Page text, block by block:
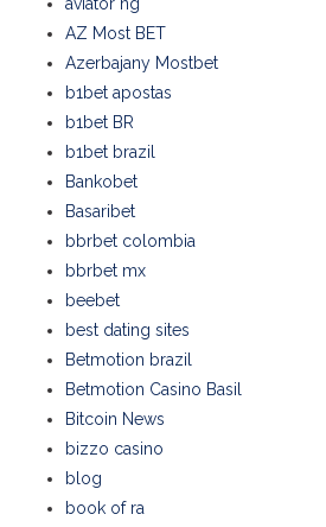
AZ Most BET
Azerbajany Mostbet
b1bet apostas
b1bet BR
b1bet brazil
Bankobet
Basaribet
bbrbet colombia
bbrbet mx
beebet
best dating sites
Betmotion brazil
Betmotion Casino Basil
Bitcoin News
bizzo casino
blog
book of ra